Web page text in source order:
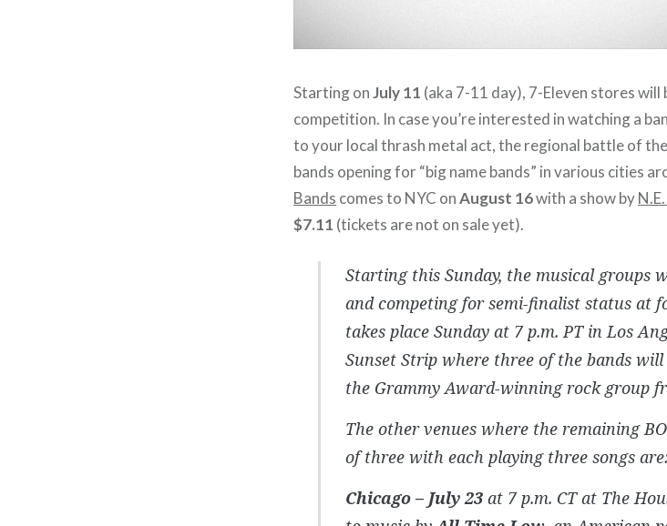
Starting onJuly 11 (aka 7-11 day), 7-Eleven stores
competition. In case you’re interested in watching a
to your local thrash metal act, the regional battle of
bands opening for “big name bands” in various cities
Bands comes to NYC onAugust 16with a show by
$7.11 (tickets are not on sale yet).
Starting this Sunday, the musical groups
and competing for semi-finalist status at
takes place Sunday at 7 p.m. PT in Los
Sunset Strip where three of the bands
the Grammy Award-winning rock group
The other venues where the remaining
of three with each playing three songs
Chicago – July 23at 7 p.m. CT at The